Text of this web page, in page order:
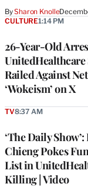
BySharon Knolle
26-Year-Old
Railed Against
‘Wokeism’ on X
CULTURE1:14 PM
‘The Daily Show’:
Chieng Pokes
List in
Killing | Video
TV8:37 AM